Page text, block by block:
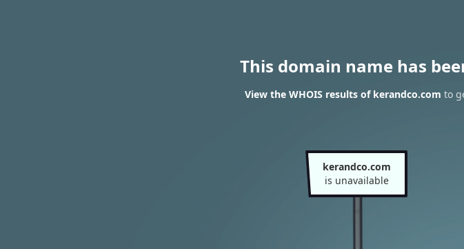
This domain name has
View the WHOIS results of kerandco.com to
kerandco.com
is unavailable